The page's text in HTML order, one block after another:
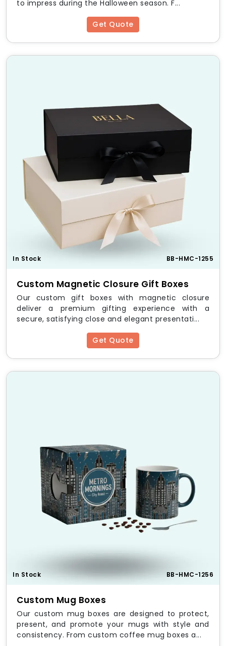
to impress during the Halloween season. F...
Get Quote
In Stock BB-HMC-1255
Custom Magnetic Closure Gift Boxes
Our custom gift boxes with magnetic closure
deliver a premium gifting experience with a
secure, satisfying close and elegant presentati...
Get Quote
In Stock BB-HMC-1256
Custom Mug Boxes
Our custom mug boxes are designed to protect,
present, and promote your mugs with style and
consistency. From custom coffee mug boxes a...